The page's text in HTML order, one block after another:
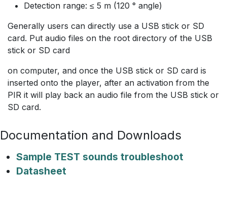
Detection range: ≤ 5 m (120 ° angle)
Generally users can directly use a USB stick or SD
card. Put audio files on the root directory of the USB
stick or SD card
on computer, and once the USB stick or SD card is
inserted onto the player, after an activation from the
PIR it will play back an audio file from the USB stick or
SD card.
Documentation and Downloads
Sample TEST sounds troubleshoot
Datasheet